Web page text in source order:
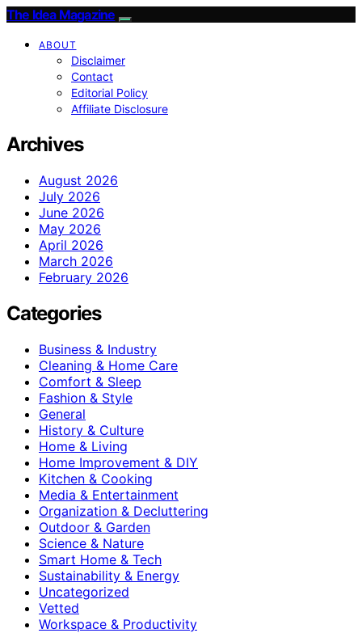
The Idea Magazine
ABOUT
Disclaimer
Contact
Editorial Policy
Affiliate Disclosure
Archives
August 2026
July 2026
June 2026
May 2026
April 2026
March 2026
February 2026
Categories
Business & Industry
Cleaning & Home Care
Comfort & Sleep
Fashion & Style
General
History & Culture
Home & Living
Home Improvement & DIY
Kitchen & Cooking
Media & Entertainment
Organization & Decluttering
Outdoor & Garden
Science & Nature
Smart Home & Tech
Sustainability & Energy
Uncategorized
Vetted
Workspace & Productivity